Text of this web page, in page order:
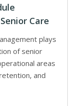
Care
plays
of senior
areas
and